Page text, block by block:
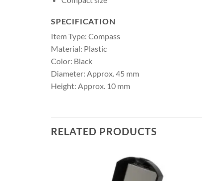
SPECIFICATION
Item Type: Compass
Material: Plastic
Color: Black
Diameter: Approx. 45 mm
Height: Approx. 10 mm
RELATED PRODUCTS